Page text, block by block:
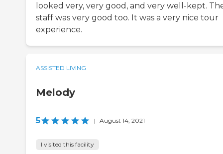
looked very, very good, and very well-kept.
staff was very good too. It was a very nice tour
experience.
ASSISTED LIVING
Melody
5 | August 14, 2021
I visited this facility